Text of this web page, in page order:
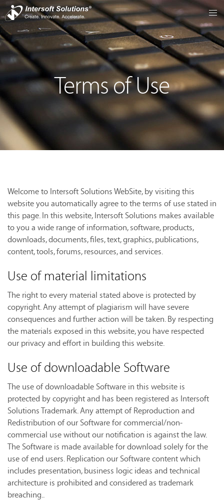
Terms of Use
Welcome to Intersoft Solutions WebSite, by visiting this
website you automatically agree to the terms of use stated in
this page. In this website, Intersoft Solutions makes available
to you a wide range of information, software, products,
downloads, documents, files, text, graphics, publications,
content, tools, forums, resources, and services.
Use of material limitations
The right to every material stated above is protected by
copyright. Any attempt of plagiarism will have severe
consequences and further action will be taken. By respecting
the materials exposed in this website, you have respected
our privacy and effort in building this website.
Use of downloadable Software
The use of downloadable Software in this website is
protected by copyright and has been registered as Intersoft
Solutions Trademark. Any attempt of Reproduction and
Redistribution of our Software for commercial/non-
commercial use without our notification is against the law.
The Software is made available for download solely for the
use of end users. Replication our Software content which
includes presentation, business logic ideas and technical
architecture is prohibited and considered as trademark
breaching..